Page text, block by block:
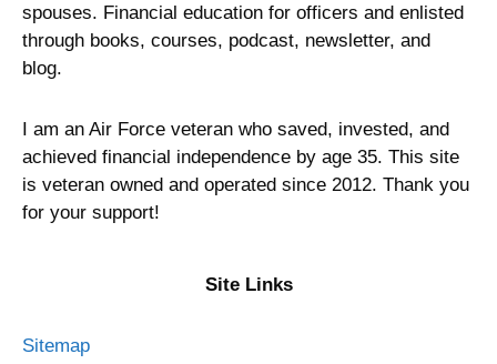
spouses. Financial education for officers and enlisted
through books, courses, podcast, newsletter, and
blog.
I am an Air Force veteran who saved, invested, and
achieved financial independence by age 35. This site
is veteran owned and operated since 2012. Thank you
for your support!
Site Links
Sitemap